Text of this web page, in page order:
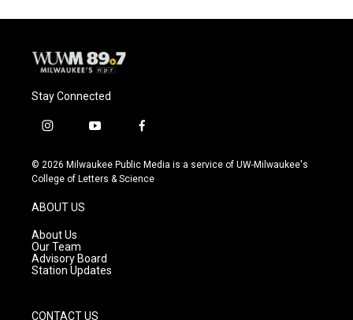
Stay Connected
i
s
t
g
r
a
m
y
u
t
f
c
e
© 2026 Milwaukee Public Media is a service of UW-Milwaukee's
College of Letters & Science
ABOUT US
About Us
Our Team
Advisory Board
Station Updates
CONTACT US